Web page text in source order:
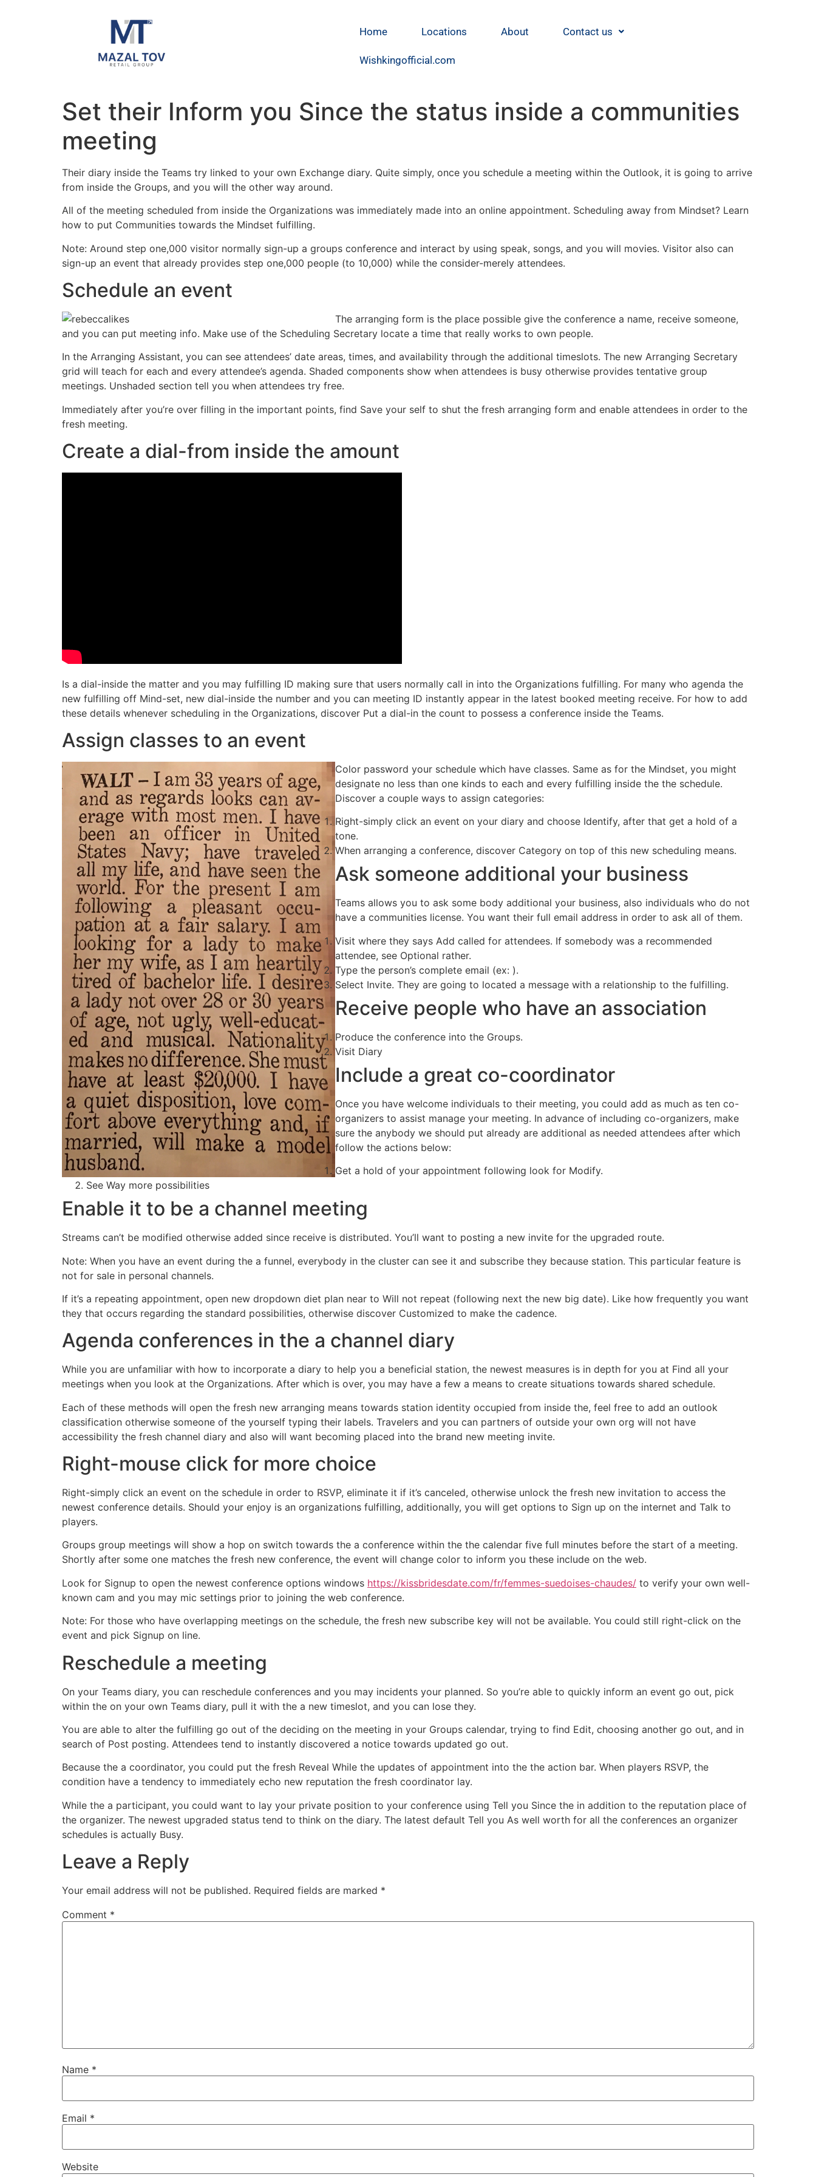
Home Locations About Contact us
Wishkingofficial.com
Set their Inform you Since the status inside a communities
meeting
Their diary inside the Teams try linked to your own Exchange diary. Quite simply, once you schedule a meeting within the Outlook, it is going to arrive
from inside the Groups, and you will the other way around.
All of the meeting scheduled from inside the Organizations was immediately made into an online appointment. Scheduling away from Mindset? Learn
how to put Communities towards the Mindset fulfilling.
Note: Around step one,000 visitor normally sign-up a groups conference and interact by using speak, songs, and you will movies. Visitor also can
sign-up an event that already provides step one,000 people (to 10,000) while the consider-merely attendees.
Schedule an event
The arranging form is the place possible give the conference a name, receive someone,
and you can put meeting info. Make use of the Scheduling Secretary locate a time that really works to own people.
In the Arranging Assistant, you can see attendees’ date areas, times, and availability through the additional timeslots. The new Arranging Secretary
grid will teach for each and every attendee’s agenda. Shaded components show when attendees is busy otherwise provides tentative group
meetings. Unshaded section tell you when attendees try free.
Immediately after you’re over filling in the important points, find Save your self to shut the fresh arranging form and enable attendees in order to the
fresh meeting.
Create a dial-from inside the amount
Is a dial-inside the matter and you may fulfilling ID making sure that users normally call in into the Organizations fulfilling. For many who agenda the
new fulfilling off Mind-set, new dial-inside the number and you can meeting ID instantly appear in the latest booked meeting receive. For how to add
these details whenever scheduling in the Organizations, discover Put a dial-in the count to possess a conference inside the Teams.
Assign classes to an event
Color password your schedule which have classes. Same as for the Mindset, you might
designate no less than one kinds to each and every fulfilling inside the the schedule.
Discover a couple ways to assign categories:
Right-simply click an event on your diary and choose Identify, after that get a hold of a
tone.
When arranging a conference, discover Category on top of this new scheduling means.
Ask someone additional your business
Teams allows you to ask some body additional your business, also individuals who do not
have a communities license. You want their full email address in order to ask all of them.
Visit where they says Add called for attendees. If somebody was a recommended
attendee, see Optional rather.
Type the person’s complete email (ex: ).
Select Invite. They are going to located a message with a relationship to the fulfilling.
Receive people who have an association
Produce the conference into the Groups.
Visit Diary
Include a great co-coordinator
Once you have welcome individuals to their meeting, you could add as much as ten co-
organizers to assist manage your meeting. In advance of including co-organizers, make
sure the anybody we should put already are additional as needed attendees after which
follow the actions below:
Get a hold of your appointment following look for Modify.
See Way more possibilities
Enable it to be a channel meeting
Streams can’t be modified otherwise added since receive is distributed. You’ll want to posting a new invite for the upgraded route.
Note: When you have an event during the a funnel, everybody in the cluster can see it and subscribe they because station. This particular feature is
not for sale in personal channels.
If it’s a repeating appointment, open new dropdown diet plan near to Will not repeat (following next the new big date). Like how frequently you want
they that occurs regarding the standard possibilities, otherwise discover Customized to make the cadence.
Agenda conferences in the a channel diary
While you are unfamiliar with how to incorporate a diary to help you a beneficial station, the newest measures is in depth for you at Find all your
meetings when you look at the Organizations. After which is over, you may have a few a means to create situations towards shared schedule.
Each of these methods will open the fresh new arranging means towards station identity occupied from inside the, feel free to add an outlook
classification otherwise someone of the yourself typing their labels. Travelers and you can partners of outside your own org will not have
accessibility the fresh channel diary and also will want becoming placed into the brand new meeting invite.
Right-mouse click for more choice
Right-simply click an event on the schedule in order to RSVP, eliminate it if it’s canceled, otherwise unlock the fresh new invitation to access the
newest conference details. Should your enjoy is an organizations fulfilling, additionally, you will get options to Sign up on the internet and Talk to
players.
Groups group meetings will show a hop on switch towards the a conference within the the calendar five full minutes before the start of a meeting.
Shortly after some one matches the fresh new conference, the event will change color to inform you these include on the web.
Look for Signup to open the newest conference options windows https://kissbridesdate.com/fr/femmes-suedoises-chaudes/ to verify your own well-
known cam and you may mic settings prior to joining the web conference.
Note: For those who have overlapping meetings on the schedule, the fresh new subscribe key will not be available. You could still right-click on the
event and pick Signup on line.
Reschedule a meeting
On your Teams diary, you can reschedule conferences and you may incidents your planned. So you’re able to quickly inform an event go out, pick
within the on your own Teams diary, pull it with the a new timeslot, and you can lose they.
You are able to alter the fulfilling go out of the deciding on the meeting in your Groups calendar, trying to find Edit, choosing another go out, and in
search of Post posting. Attendees tend to instantly discovered a notice towards updated go out.
Because the a coordinator, you could put the fresh Reveal While the updates of appointment into the the action bar. When players RSVP, the
condition have a tendency to immediately echo new reputation the fresh coordinator lay.
While the a participant, you could want to lay your private position to your conference using Tell you Since the in addition to the reputation place of
the organizer. The newest upgraded status tend to think on the diary. The latest default Tell you As well worth for all the conferences an organizer
schedules is actually Busy.
Leave a Reply
Your email address will not be published. Required fields are marked *
Comment *
Name *
Email *
Website